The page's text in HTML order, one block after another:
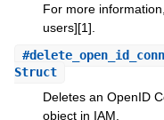
For more
users][1].
#
Struct
Deletes an OpenID
object in IAM.